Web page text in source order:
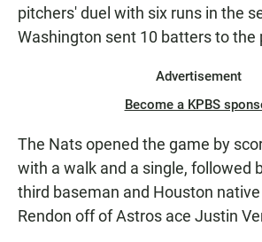
pitchers' duel with six runs in the
Washington sent 10 batters to the
Advertisement
Become a KPBS
The Nats opened the game by
with a walk and a single, followed
third baseman and Houston
Rendon off of Astros ace Justin